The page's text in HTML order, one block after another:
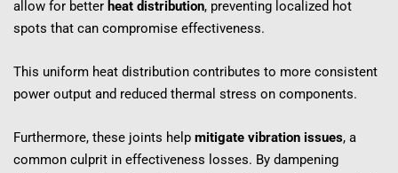
allow for better heat distribution, preventing localized hot
spots that can compromise effectiveness.
This uniform heat distribution contributes to more consistent
power output and reduced thermal stress on components.
Furthermore, these joints help mitigate vibration issues, a
common culprit in effectiveness losses. By dampening